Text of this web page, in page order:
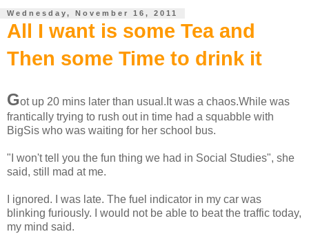
Wednesday, November 16, 2011
All I want is some Tea and
Then some Time to drink it
Got up 20 mins later than usual.It was a chaos.While was
frantically trying to rush out in time had a squabble with
BigSis who was waiting for her school bus.
"I won't tell you the fun thing we had in Social Studies", she
said, still mad at me.
I ignored. I was late. The fuel indicator in my car was
blinking furiously. I would not be able to beat the traffic today,
my mind said.